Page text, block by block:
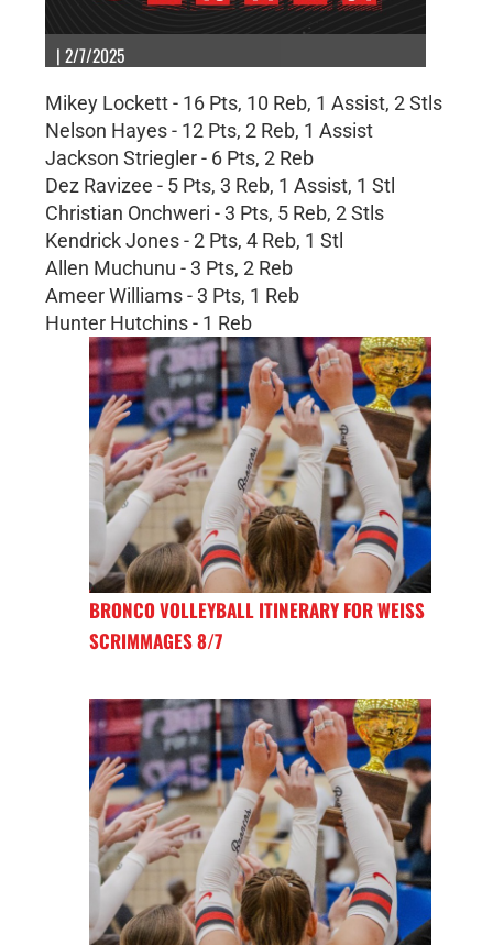
| 2/7/2025
Mikey Lockett - 16 Pts, 10 Reb, 1 Assist, 2 Stls
Nelson Hayes - 12 Pts, 2 Reb, 1 Assist
Jackson Striegler - 6 Pts, 2 Reb
Dez Ravizee - 5 Pts, 3 Reb, 1 Assist, 1 Stl
Christian Onchweri - 3 Pts, 5 Reb, 2 Stls
Kendrick Jones - 2 Pts, 4 Reb, 1 Stl
Allen Muchunu - 3 Pts, 2 Reb
Ameer Williams - 3 Pts, 1 Reb
Hunter Hutchins - 1 Reb
BRONCO VOLLEYBALL ITINERARY FOR WEISS
SCRIMMAGES 8/7